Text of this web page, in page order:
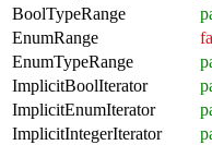
BoolTypeRange
EnumRange
EnumTypeRange
ImplicitBoolIterator
ImplicitEnumIterator
ImplicitIntegerIterator